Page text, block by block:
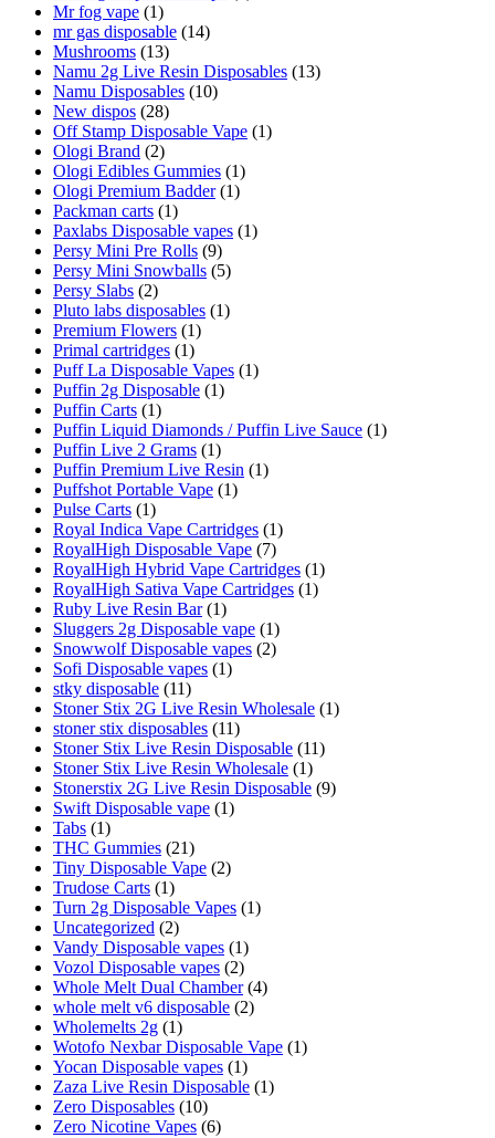
Mr fog vape (1)
mr gas disposable (14)
Mushrooms (13)
Namu 2g Live Resin Disposables (13)
Namu Disposables (10)
New dispos (28)
Off Stamp Disposable Vape (1)
Ologi Brand (2)
Ologi Edibles Gummies (1)
Ologi Premium Badder (1)
Packman carts (1)
Paxlabs Disposable vapes (1)
Persy Mini Pre Rolls (9)
Persy Mini Snowballs (5)
Persy Slabs (2)
Pluto labs disposables (1)
Premium Flowers (1)
Primal cartridges (1)
Puff La Disposable Vapes (1)
Puffin 2g Disposable (1)
Puffin Carts (1)
Puffin Liquid Diamonds / Puffin Live Sauce (1)
Puffin Live 2 Grams (1)
Puffin Premium Live Resin (1)
Puffshot Portable Vape (1)
Pulse Carts (1)
Royal Indica Vape Cartridges (1)
RoyalHigh Disposable Vape (7)
RoyalHigh Hybrid Vape Cartridges (1)
RoyalHigh Sativa Vape Cartridges (1)
Ruby Live Resin Bar (1)
Sluggers 2g Disposable vape (1)
Snowwolf Disposable vapes (2)
Sofi Disposable vapes (1)
stky disposable (11)
Stoner Stix 2G Live Resin Wholesale (1)
stoner stix disposables (11)
Stoner Stix Live Resin Disposable (11)
Stoner Stix Live Resin Wholesale (1)
Stonerstix 2G Live Resin Disposable (9)
Swift Disposable vape (1)
Tabs (1)
THC Gummies (21)
Tiny Disposable Vape (2)
Trudose Carts (1)
Turn 2g Disposable Vapes (1)
Uncategorized (2)
Vandy Disposable vapes (1)
Vozol Disposable vapes (2)
Whole Melt Dual Chamber (4)
whole melt v6 disposable (2)
Wholemelts 2g (1)
Wotofo Nexbar Disposable Vape (1)
Yocan Disposable vapes (1)
Zaza Live Resin Disposable (1)
Zero Disposables (10)
Zero Nicotine Vapes (6)